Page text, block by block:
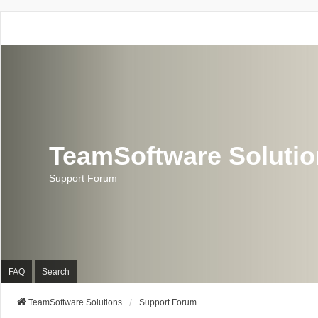
TeamSoftware
Support Forum
FAQ Search
TeamSoftware Solutions Support Forum